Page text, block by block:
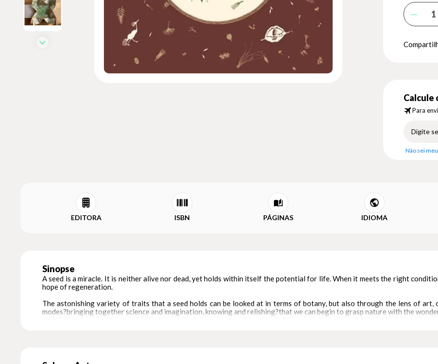
Calcule
Para
Não sei meu
EDITORA ISBN PÁGINAS IDIOMA
Sinopse
A seed is a miracle. It is neither alive nor dead, yet holds within itself the potential for life. When it meets the right
hope of regeneration.
The astonishing variety of traits that a seed holds can be looked at in terms of botany, but also through the lens of
modes?bringing together science and imagination, knowing and relishing?that we can begin to grasp nature with the
of the cosmos contained in a seed.